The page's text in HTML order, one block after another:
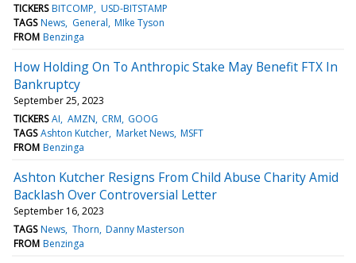
TICKERS BITCOMP USD-BITSTAMP
TAGS News General MIke Tyson
FROM Benzinga
How Holding On To Anthropic Stake May Benefit FTX In
Bankruptcy
September 25, 2023
TICKERS AI AMZN CRM GOOG
TAGS Ashton Kutcher Market News MSFT
FROM Benzinga
Ashton Kutcher Resigns From Child Abuse Charity Amid
Backlash Over Controversial Letter
September 16, 2023
TAGS News Thorn Danny Masterson
FROM Benzinga